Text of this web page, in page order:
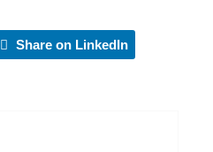
Share on LinkedIn